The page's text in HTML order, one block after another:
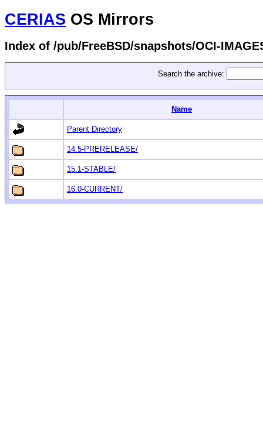
CERIAS OS Mirrors
Index of /pub/FreeBSD/snapshots/OCI-
Search the archive:
Name
Parent Directory
14.5-PRERELEASE/
15.1-STABLE/
16.0-CURRENT/